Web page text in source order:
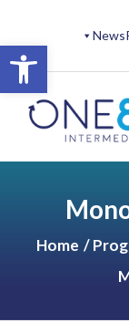
Open toolbar
News
Home